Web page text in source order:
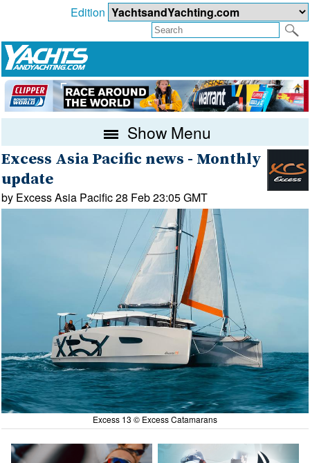
Edition
Show Menu
Excess Asia Pacific news - Monthly
update
by Excess Asia Pacific 28 Feb 23:05 GMT
Excess 13 © Excess Catamarans